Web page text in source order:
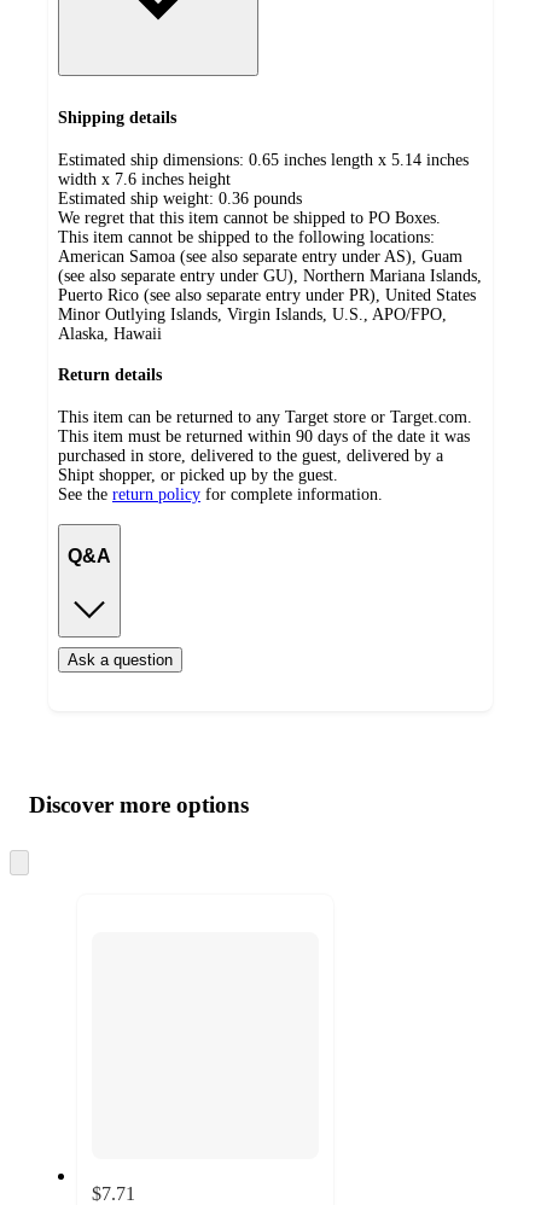
Shipping details
Estimated ship dimensions: 0.65 inches length x 5.14 inches
width x 7.6 inches height
Estimated ship weight: 0.36 pounds
We regret that this item cannot be shipped to PO Boxes.
This item cannot be shipped to the following locations:
American Samoa (see also separate entry under AS), Guam
(see also separate entry under GU), Northern Mariana Islands,
Puerto Rico (see also separate entry under PR), United States
Minor Outlying Islands, Virgin Islands, U.S., APO/FPO,
Alaska, Hawaii
Return details
This item can be returned to any Target store or Target.com.
This item must be returned within 90 days of the date it was
purchased in store, delivered to the guest, delivered by a
Shipt shopper, or picked up by the guest.
See the return policy for complete information.
Q&A
Ask a question
product
and
content
atDiscover more options
to
$7.71